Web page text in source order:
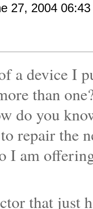
27, 2004
a device I
than
do you
repair the
I am
that just